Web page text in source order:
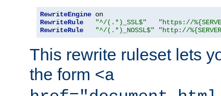
RewriteEngine
RewriteRule
"^/(.*)_SSL$"
"https://
RewriteRule
"^/(.*)_NOSSL$" "http://
This rewrite ruleset lets
the form <a